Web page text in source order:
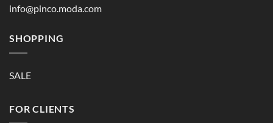
info@pinco.moda.com
SHOPPING
SALE
FOR CLIENTS